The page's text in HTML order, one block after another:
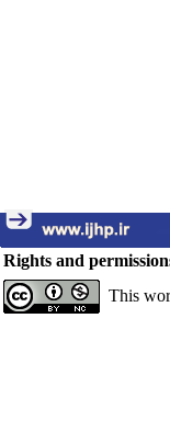
Rights and
This